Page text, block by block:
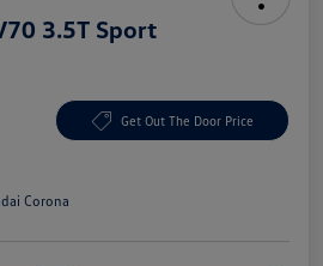
3.5T Sport
Get Out The Door Price
Corona